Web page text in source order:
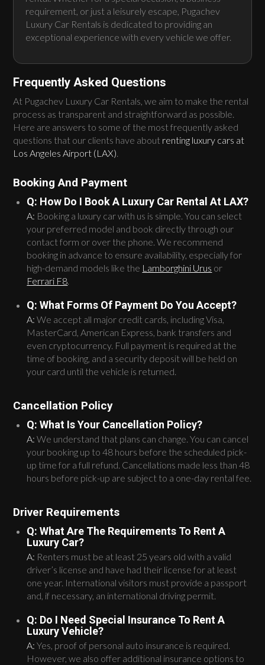
requirement, or just a leisurely escape, Pugachev
Luxury Car Rentals is dedicated to providing an
exceptional experience with every vehicle we offer.
Frequently Asked Questions
At Pugachev Luxury Car Rentals, we aim to make the rental
process as transparent and straightforward as possible.
Here are answers to some of the most frequently asked
questions that our clients have about renting luxury cars at
Los Angeles Airport (LAX).
Booking And Payment
Q: How Do I Book A Luxury Car Rental At LAX?
A: Booking a luxury car with us is simple. You can select
your preferred model and book directly through our
contact form or over the phone. We recommend
booking in advance to ensure availability, especially for
high-demand models like the Lamborghini Urus or
Ferrari F8
Q: What Forms Of Payment Do You Accept?
A: We accept all major credit cards, including Visa,
MasterCard, American Express, bank transfers and
even cryptocurrency. Full payment is required at the
time of booking, and a security deposit will be held on
your card until the vehicle is returned.
Cancellation Policy
Q: What Is Your Cancellation Policy?
A: We understand that plans can change. You can cancel
your booking up to 48 hours before the scheduled pick-
up time for a full refund. Cancellations made less than 48
hours before pick-up are subject to a one-day rental fee.
Driver Requirements
Q: What Are The Requirements To Rent A
Luxury Car?
A: Renters must be at least 25 years old with a valid
driver’s license and have had their license for at least
one year. International visitors must provide a passport
and, if necessary, an international driving permit.
Q: Do I Need Special Insurance To Rent A
Luxury Vehicle?
A: Yes, proof of personal auto insurance is required.
However, we also offer additional insurance options to